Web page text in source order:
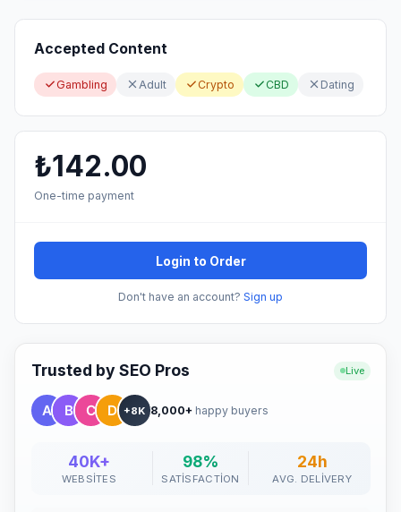
Accepted Content
Gambling Adult Crypto CBD Dating
₺142.00
One-time payment
Login to Order
Don't have an account? Sign up
Trusted by SEO Pros Live
+8K 8,000+ happy buyers
40K+
WEBSITES
98%
SATISFACTION
24h
AVG. DELIVERY